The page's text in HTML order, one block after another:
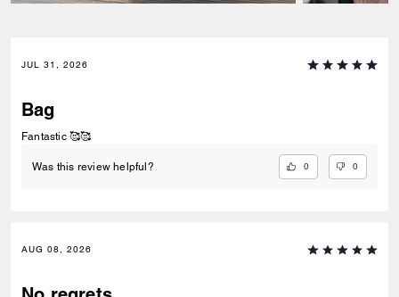
JUL 31, 2026
Bag
Fantastic 🥰🥰
Was this review helpful? 0 0
AUG 08, 2026